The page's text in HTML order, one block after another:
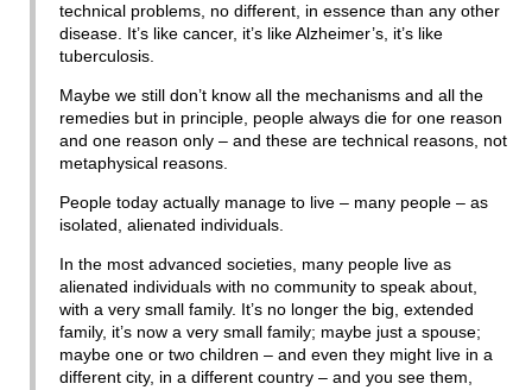
technical problems, no different, in essence than any other
disease. It’s like cancer, it’s like Alzheimer’s, it’s like
tuberculosis.
Maybe we still don’t know all the mechanisms and all the
remedies but in principle, people always die for one reason
and one reason only – and these are technical reasons, not
metaphysical reasons.
People today actually manage to live – many people – as
isolated, alienated individuals.
In the most advanced societies, many people live as
alienated individuals with no community to speak about,
with a very small family. It’s no longer the big, extended
family, it’s now a very small family; maybe just a spouse;
maybe one or two children – and even they might live in a
different city, in a different country – and you see them,